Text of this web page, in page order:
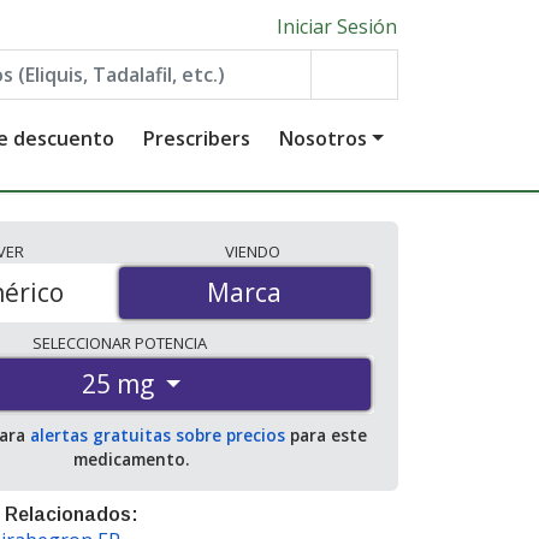
Iniciar Sesión
descuento Prescribers Nosotros
Marca
VIENDO
Marca
SELECCIONARPOTENCIA
25 mg
alertas gratuitas sobre preciospara este
medicamento.